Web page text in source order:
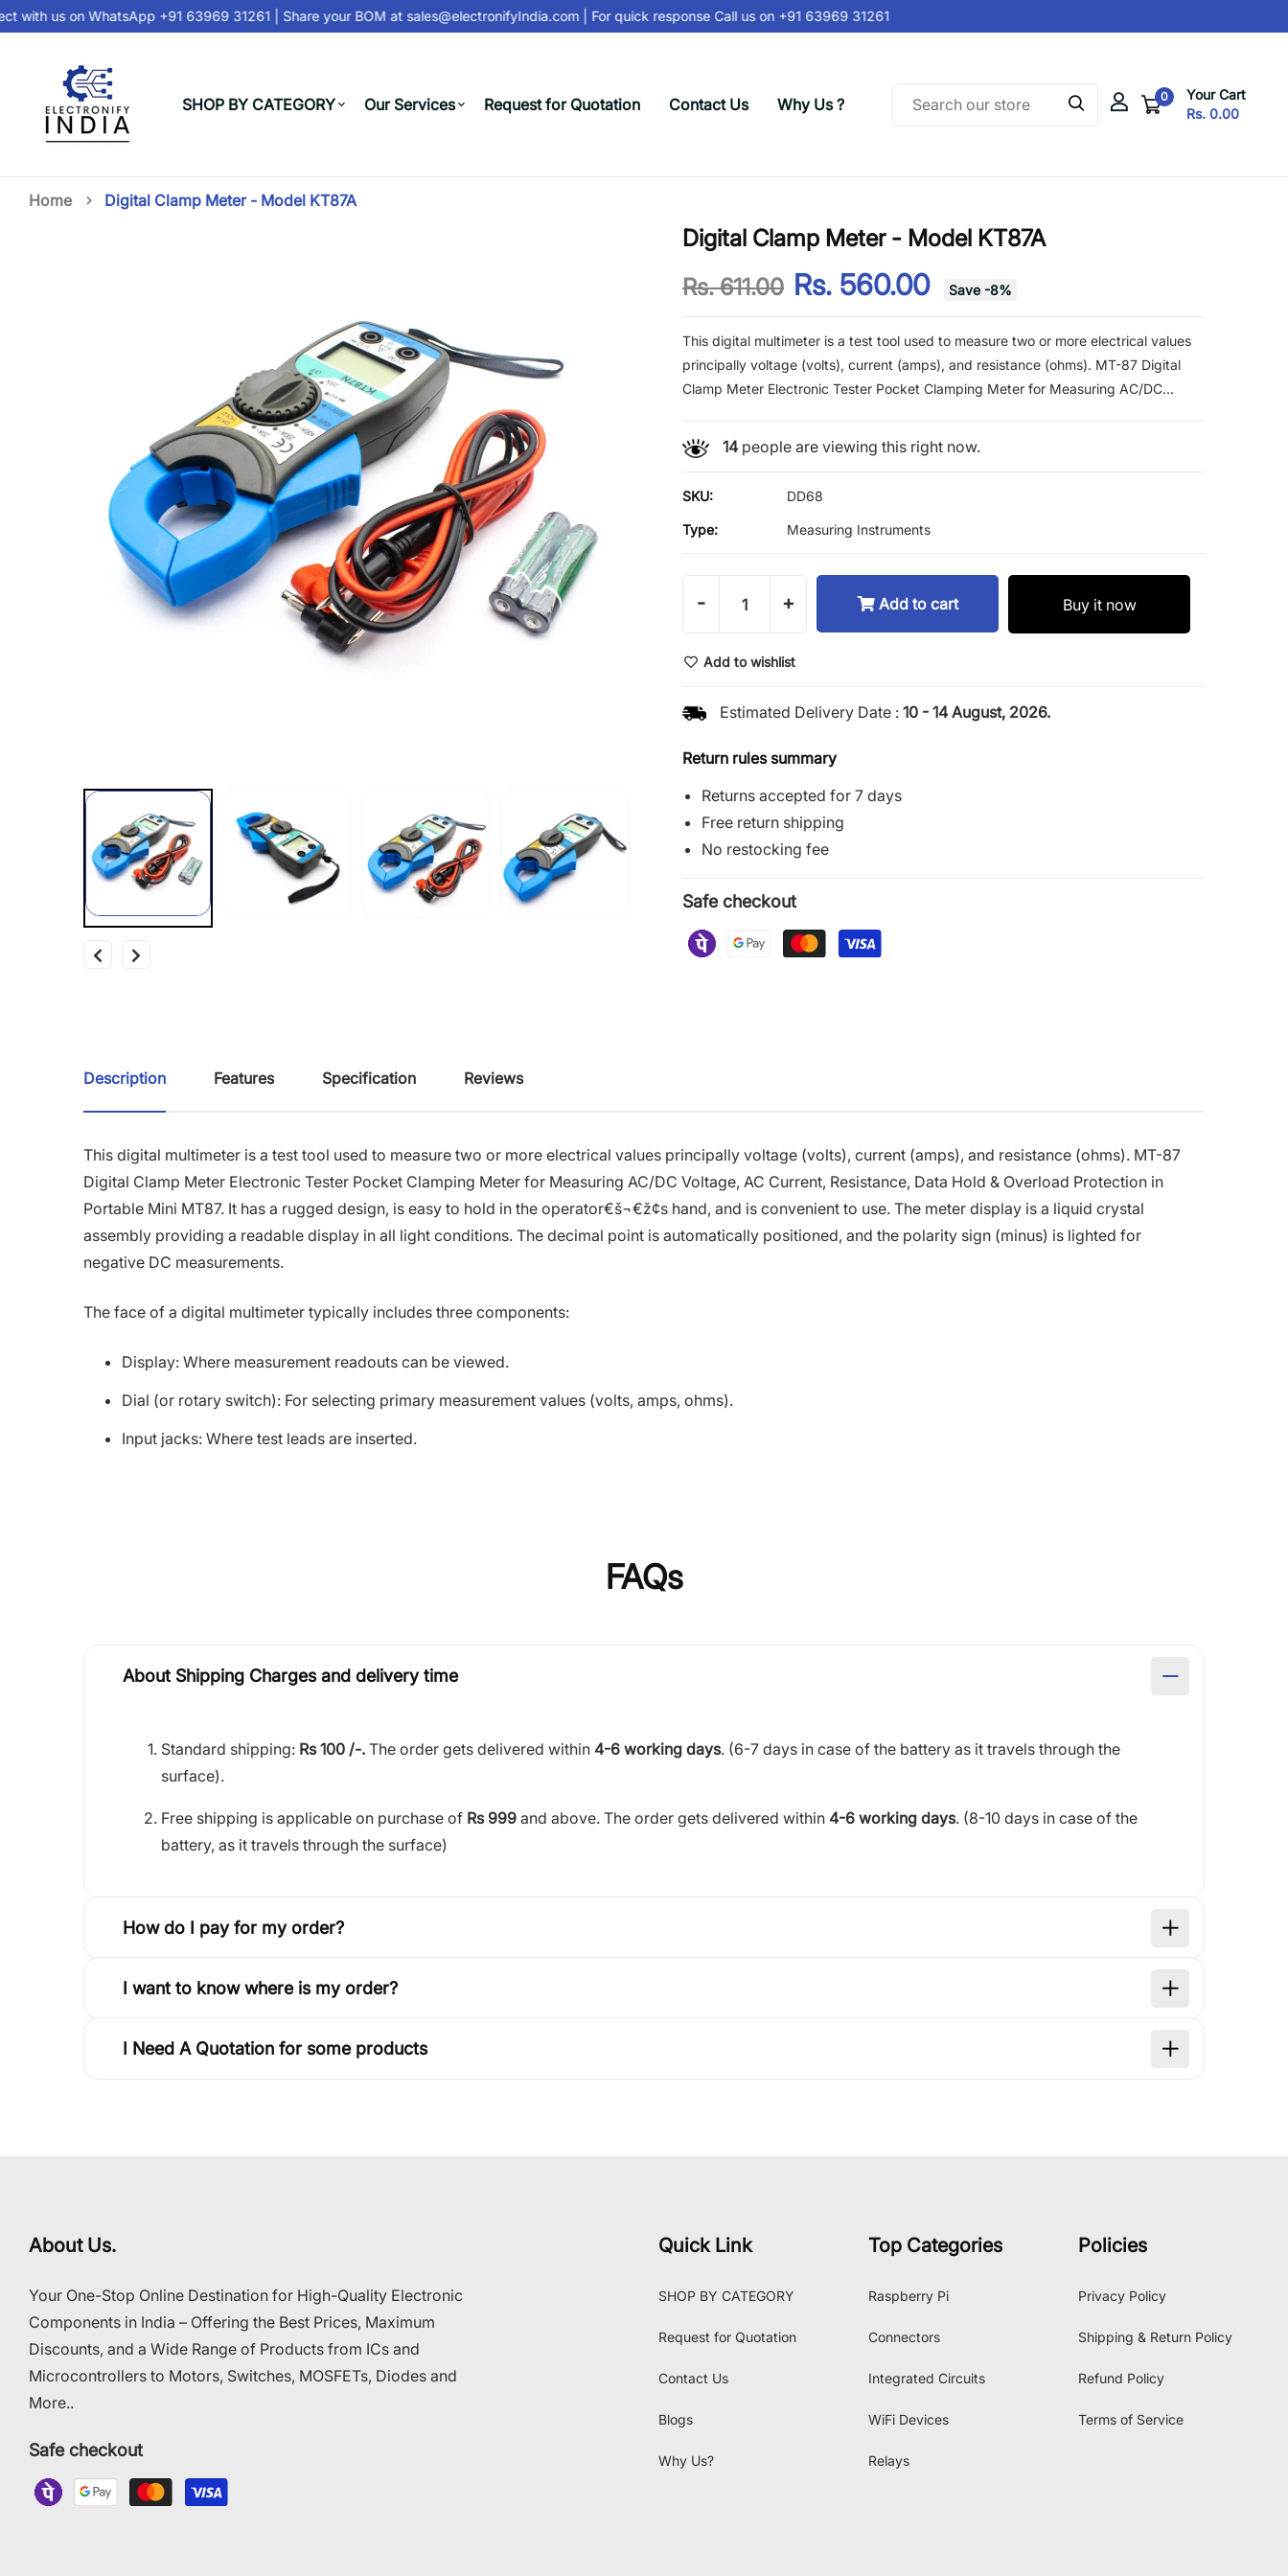
with us onWhatsApp +91 63969 31261| Share your BOM atsales@electronifyIndia.com| For quick response Call us on+91 63969 31261
SHOP BY CATEGORY Our Services Request for Quotation Contact Us Why Us ? 0
Your Cart
Rs. 0.00
Home Digital Clamp Meter - Model KT87A
Digital Clamp Meter - Model KT87A
Rs. 611.00 Rs. 560.00 Save -8%
This digital multimeter is a test tool used to measure two or more electrical values
principally voltage (volts), current (amps), and resistance (ohms). MT-87 Digital
Clamp Meter Electronic Tester Pocket Clamping Meter for Measuring AC/DC...
14people are viewing this right now.
SKU: DD68
Type: Measuring Instruments
- + Add to cart Buy it now
Add to wishlist
Estimated Delivery Date : 10 - 14 August, 2026.
Return rules summary
Returns accepted for 7 days
Free return shipping
No restocking fee
Safe checkout
Description Features Specification Reviews
This digital multimeter is a test tool used to measure two or more electrical values principally voltage (volts), current (amps), and resistance (ohms). MT-87
Digital Clamp Meter Electronic Tester Pocket Clamping Meter for Measuring AC/DC Voltage, AC Current, Resistance, Data Hold & Overload Protection in
Portable Mini MT87. It has a rugged design, is easy to hold in the operator€š¬€ž¢s hand, and is convenient to use. The meter display is a liquid crystal
assembly providing a readable display in all light conditions. The decimal point is automatically positioned, and the polarity sign (minus) is lighted for
negative DC measurements.
The face of a digital multimeter typically includes three components:
Display: Where measurement readouts can be viewed.
Dial (or rotary switch): For selecting primary measurement values (volts, amps, ohms).
Input jacks: Where test leads are inserted.
FAQs
About Shipping Charges and delivery time
Standard shipping: Rs 100 /-. The order gets delivered within 4-6 working days. (6-7 days in case of the battery as it travels through the
surface).
Free shipping is applicable on purchase of Rs 999 and above. The order gets delivered within 4-6 working days. (8-10 days in case of the
battery, as it travels through the surface)
How do I pay for my order?
I want to know where is my order?
I Need A Quotation for some products
About Us.
Your One-Stop Online Destination for High-Quality Electronic
Components in India – Offering the Best Prices, Maximum
Discounts, and a Wide Range of Products from ICs and
Microcontrollers to Motors, Switches, MOSFETs, Diodes and
More..
Safe checkout
Quick Link
SHOP BY CATEGORY
Request for Quotation
Contact Us
Blogs
Why Us?
Top Categories
Raspberry Pi
Connectors
Integrated Circuits
WiFi Devices
Relays
Policies
Privacy Policy
Shipping & Return Policy
Refund Policy
Terms of Service